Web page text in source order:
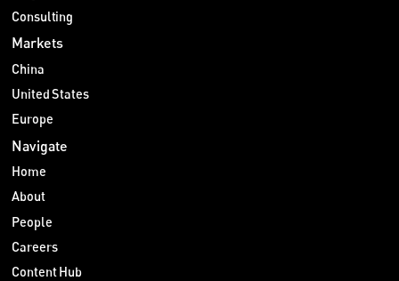
Consulting
Markets
China
United States
Europe
Navigate
Home
About
People
Careers
Content Hub